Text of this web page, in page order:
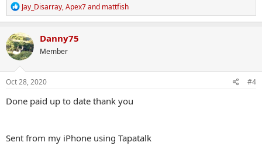
R
e
a
c
t
i
o
n
s
Jay_Disarray,Apex7and mattfish
Danny75
Member
Oct 28, 2020 #4
Done paid up to date thank you
Sent from my iPhone using Tapatalk